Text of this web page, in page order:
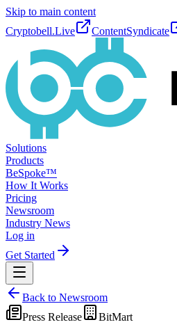
Skip to main content
Cryptobell.Live
ContentSyndicate
Solutions
Products
BeSpoke™
How It Works
Pricing
Newsroom
Industry News
Log in
Get Started
Back to Newsroom
Press Release
BitMart